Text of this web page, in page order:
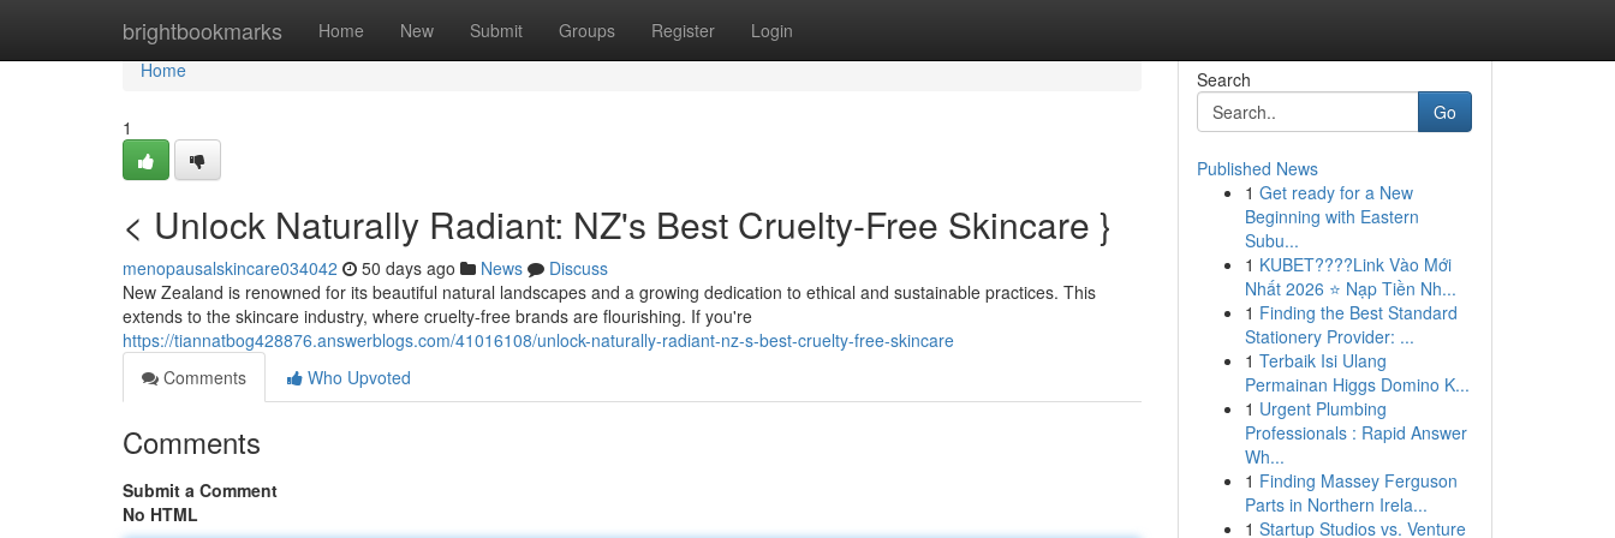
brightbookmarks Home New Submit Groups Register Login
Home
Home
1
< Unlock Naturally Radiant: NZ's Best Cruelty-Free Skincare }
menopausalskincare034042 50 days ago News
Discuss
New Zealand is renowned for its beautiful natural landscapes and a growing dedication to ethical and sustainable practices. This
extends to the skincare industry, where cruelty-free brands are flourishing. If you're
https://tiannatbog428876.answerblogs.com/41016108/unlock-naturally-radiant-nz-s-best-cruelty-free-skincare
Comments
Who Upvoted
Comments
Submit a Comment
No HTML
Search
Go
Published News
1 Get ready for a New
Beginning with Eastern
Subu...
1 KUBET????️Link Vào Mới
Nhất 2026 ⭐ Nạp Tiền Nh...
1 Finding the Best Standard
Stationery Provider: ...
1 Terbaik Isi Ulang
Permainan Higgs Domino K...
1 Urgent Plumbing
Professionals : Rapid Answer
Wh...
1 Finding Massey Ferguson
Parts in Northern Irela...
1 Startup Studios vs. Venture